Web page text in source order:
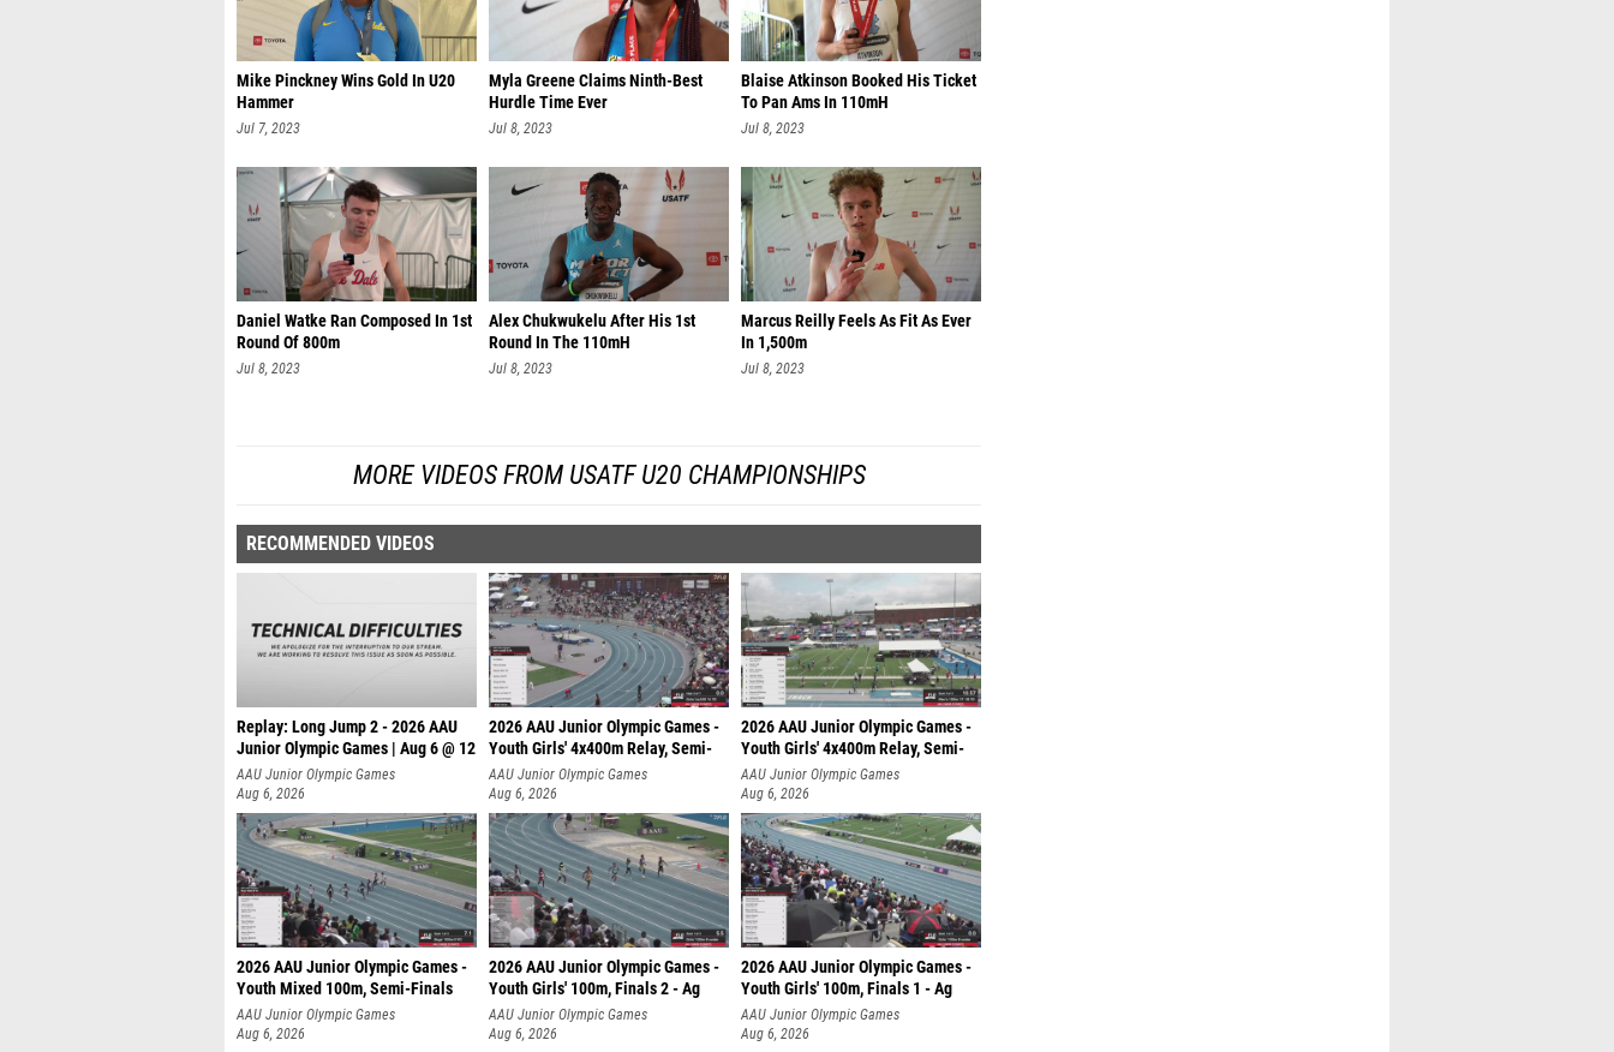
Mike Pinckney Wins Gold In U20
Hammer
Jul 7, 2023
Myla Greene Claims Ninth-Best
Hurdle Time Ever
Jul 8, 2023
Blaise Atkinson Booked His Ticket
To Pan Ams In 110mH
Jul 8, 2023
Daniel Watke Ran Composed In 1st
Round Of 800m
Jul 8, 2023
Alex Chukwukelu After His 1st
Round In The 110mH
Jul 8, 2023
Marcus Reilly Feels As Fit As Ever
In 1,500m
Jul 8, 2023
MORE VIDEOS FROM USATF U20 CHAMPIONSHIPS
RECOMMENDED VIDEOS
Replay: Long Jump 2 - 2026 AAU
Junior Olympic Games | Aug 6 @ 12
AAU Junior Olympic Games
Aug 6, 2026
2026 AAU Junior Olympic Games -
Youth Girls' 4x400m Relay, Semi-
AAU Junior Olympic Games
Aug 6, 2026
2026 AAU Junior Olympic Games -
Youth Girls' 4x400m Relay, Semi-
AAU Junior Olympic Games
Aug 6, 2026
2026 AAU Junior Olympic Games -
Youth Mixed 100m, Semi-Finals
AAU Junior Olympic Games
Aug 6, 2026
2026 AAU Junior Olympic Games -
Youth Girls' 100m, Finals 2 - Ag
AAU Junior Olympic Games
Aug 6, 2026
2026 AAU Junior Olympic Games -
Youth Girls' 100m, Finals 1 - Ag
AAU Junior Olympic Games
Aug 6, 2026